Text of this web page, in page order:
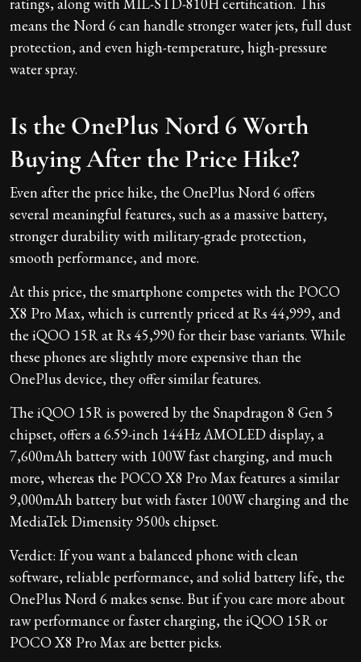
means the Nord 6 can handle stronger water jets, full dust
protection, and even high-temperature, high-pressure
water spray.
Is the OnePlus Nord 6 Worth
Buying After the Price Hike?
Even after the price hike, the OnePlus Nord 6 offers
several meaningful features, such as a massive battery,
stronger durability with military-grade protection,
smooth performance, and more.
At this price, the smartphone competes with the POCO
X8 Pro Max, which is currently priced at Rs 44,999, and
the iQOO 15R at Rs 45,990 for their base variants. While
these phones are slightly more expensive than the
OnePlus device, they offer similar features.
The iQOO 15R is powered by the Snapdragon 8 Gen 5
chipset, offers a 6.59-inch 144Hz AMOLED display, a
7,600mAh battery with 100W fast charging, and much
more, whereas the POCO X8 Pro Max features a similar
9,000mAh battery but with faster 100W charging and the
MediaTek Dimensity 9500s chipset.
Verdict: If you want a balanced phone with clean
software, reliable performance, and solid battery life, the
OnePlus Nord 6 makes sense. But if you care more about
raw performance or faster charging, the iQOO 15R or
POCO X8 Pro Max are better picks.